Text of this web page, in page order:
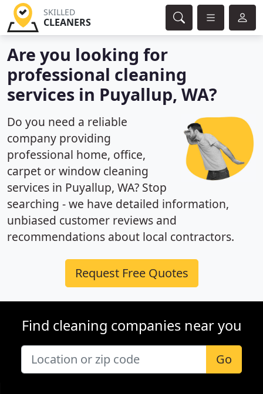
SKILLED
CLEANERS
Are you looking for
professional cleaning
services in Puyallup, WA?
Do you need a reliable
company providing
professional home, office,
carpet or window cleaning
services in Puyallup, WA? Stop
searching - we have detailed information,
unbiased customer reviews and
recommendations about local contractors.
Request Free Quotes
Find cleaning companies near you
Go